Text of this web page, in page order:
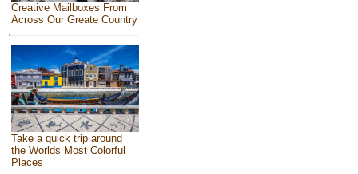
Creative Mailboxes From
Across Our Greate Country
Take a quick trip around
the Worlds Most Colorful
Places